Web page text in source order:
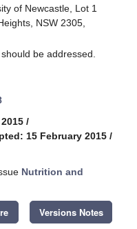
of Newcastle, Lot 1
NSW 2305,
be addressed.
/
15 February 2015 /
Nutrition and
Versions Notes